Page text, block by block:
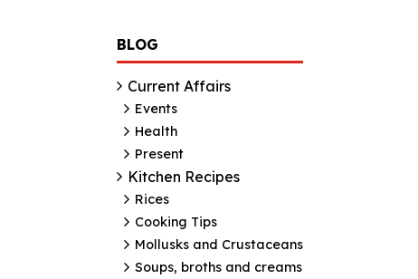
BLOG
Current Affairs
Events
Health
Present
Kitchen Recipes
Rices
Cooking Tips
Mollusks and Crustaceans
Soups, broths and creams